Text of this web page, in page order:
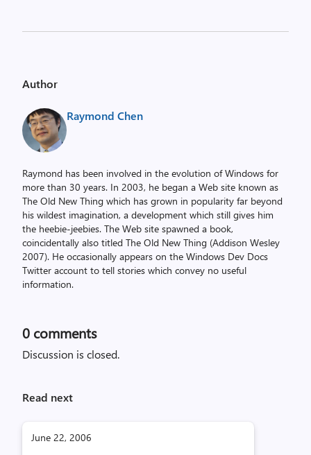
Author
Raymond Chen
Raymond has been involved in the evolution of Windows for
more than 30 years. In 2003, he began a Web site known as
The Old New Thing which has grown in popularity far beyond
his wildest imagination, a development which still gives him
the heebie-jeebies. The Web site spawned a book,
coincidentally also titled The Old New Thing (Addison Wesley
2007). He occasionally appears on the Windows Dev Docs
Twitter account to tell stories which convey no useful
information.
0 comments
Discussion is closed.
Read next
June 22, 2006